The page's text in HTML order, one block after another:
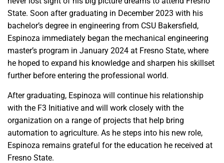
State. Soon after graduating in December 2023 with his
bachelor’s degree in engineering from CSU Bakersfield,
Espinoza immediately began the mechanical engineering
master’s program in January 2024 at Fresno State, where
he hoped to expand his knowledge and sharpen his skillset
further before entering the professional world.
After graduating, Espinoza will continue his relationship
with the F3 Initiative and will work closely with the
organization on a range of projects that help bring
automation to agriculture. As he steps into his new role,
Espinoza remains grateful for the education he received at
Fresno State.